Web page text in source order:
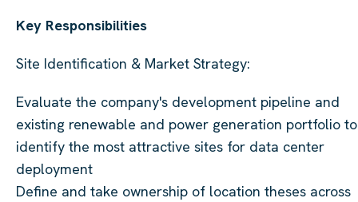
Key Responsibilities
Site Identification & Market Strategy:
Evaluate the company's development pipeline and
existing renewable and power generation portfolio to
identify the most attractive sites for data center
deployment
Define and take ownership of location theses across